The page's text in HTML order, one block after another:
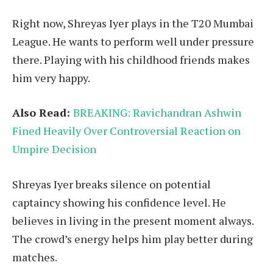
Right now, Shreyas Iyer plays in the T20 Mumbai
League. He wants to perform well under pressure
there. Playing with his childhood friends makes
him very happy.
Also Read: BREAKING: Ravichandran Ashwin
Fined Heavily Over Controversial Reaction on
Umpire Decision
Shreyas Iyer breaks silence on potential
captaincy showing his confidence level. He
believes in living in the present moment always.
The crowd’s energy helps him play better during
matches.